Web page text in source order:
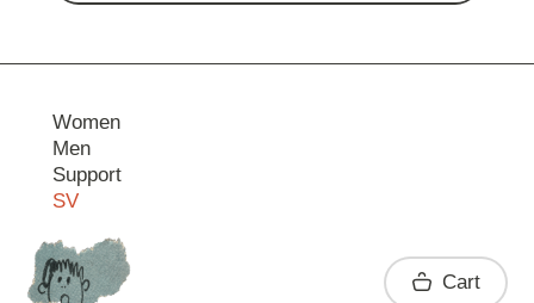
Women
Men
Support
SV
Contact
Cart